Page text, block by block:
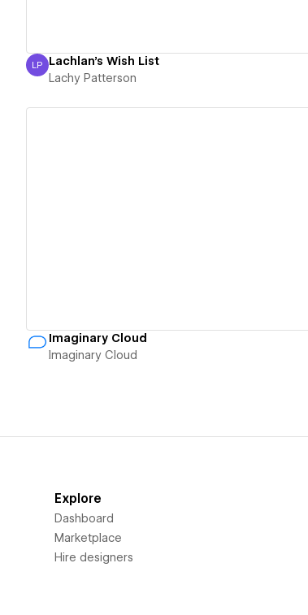
Lachy Patterson
LP Lachlan's Wish List
Lachy Patterson
Imaginary Cloud
Imaginary Cloud
Explore
Dashboard
Marketplace
Hire designers